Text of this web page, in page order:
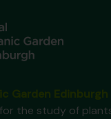
the study of